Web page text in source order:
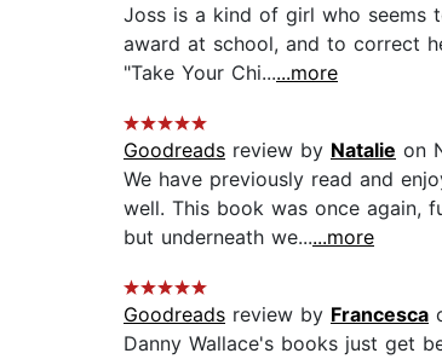
Joss is a kind of girl who seems
award at school, and to correct
"Take Your Chi......more
Goodreads review by Natalie on
We have previously read and
well. This book was once again,
but underneath we......more
Goodreads review by Francesca
Danny Wallace's books just get